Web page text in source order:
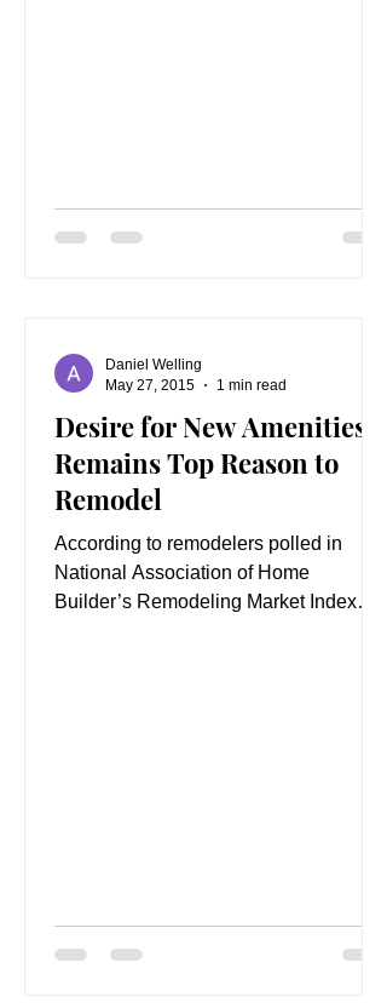
Desire for New Amenities
Remains Top Reason to
Remodel
According to remodelers polled in
National Association of Home
Builder’s Remodeling Market Index
Daniel Welling
May 27, 2015
1 min read